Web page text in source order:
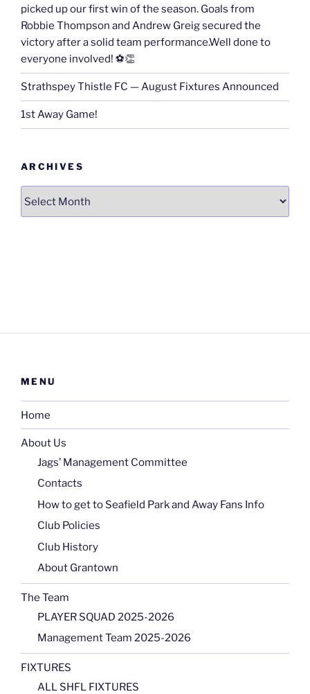
picked up our first win of the season. Goals from
Robbie Thompson and Andrew Greig secured the
victory after a solid team performance.Well done to
everyone involved! ⚽👏
Strathspey Thistle FC — August Fixtures Announced
1st Away Game!
ARCHIVES
MENU
Home
About Us
Jags’ Management Committee
Contacts
How to get to Seafield Park and Away Fans Info
Club Policies
Club History
About Grantown
The Team
PLAYER SQUAD 2025-2026
Management Team 2025-2026
FIXTURES
ALL SHFL FIXTURES